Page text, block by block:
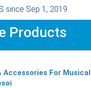
since Sep 1, 2019.
Products
Accessories For Musical